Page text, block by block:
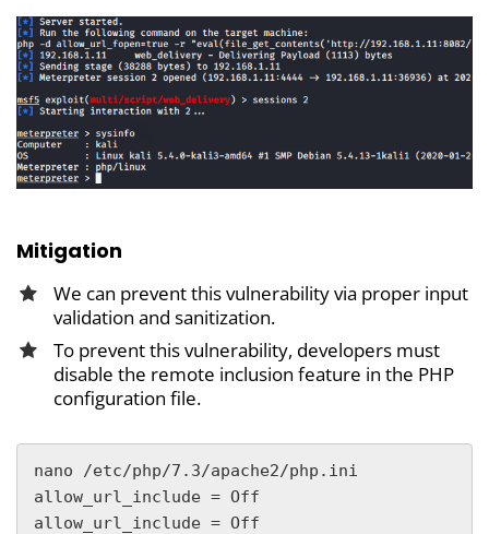
Mitigation
We can prevent this vulnerability via proper input
validation and sanitization.
To prevent this vulnerability, developers must
disable the remote inclusion feature in the PHP
configuration file.
nano /etc/php/7.3/apache2/php.ini
allow_url_include = Off
allow_url_include = Off